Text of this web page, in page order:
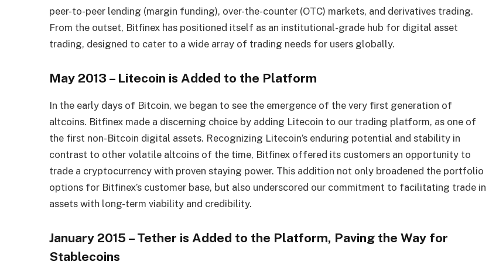
peer-to-peer lending (margin funding), over-the-counter (OTC) markets, and derivatives trading.
From the outset, Bitfinex has positioned itself as an institutional-grade hub for digital asset
trading, designed to cater to a wide array of trading needs for users globally.
May 2013 – Litecoin is Added to the Platform
In the early days of Bitcoin, we began to see the emergence of the very first generation of
altcoins. Bitfinex made a discerning choice by adding Litecoin to our trading platform, as one of
the first non-Bitcoin digital assets. Recognizing Litecoin’s enduring potential and stability in
contrast to other volatile altcoins of the time, Bitfinex offered its customers an opportunity to
trade a cryptocurrency with proven staying power. This addition not only broadened the portfolio
options for Bitfinex’s customer base, but also underscored our commitment to facilitating trade in
assets with long-term viability and credibility.
January 2015 – Tether is Added to the Platform, Paving the Way for
Stablecoins